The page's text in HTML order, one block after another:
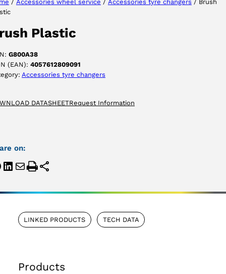
/ Accessories wheel service / Accessories tyre changers / Brush
Plastic
G800A38
(EAN): 4057612809091
Accessories tyre changers
DATASHEETRequest Information
on:
LINKED PRODUCTS TECH DATA
Products